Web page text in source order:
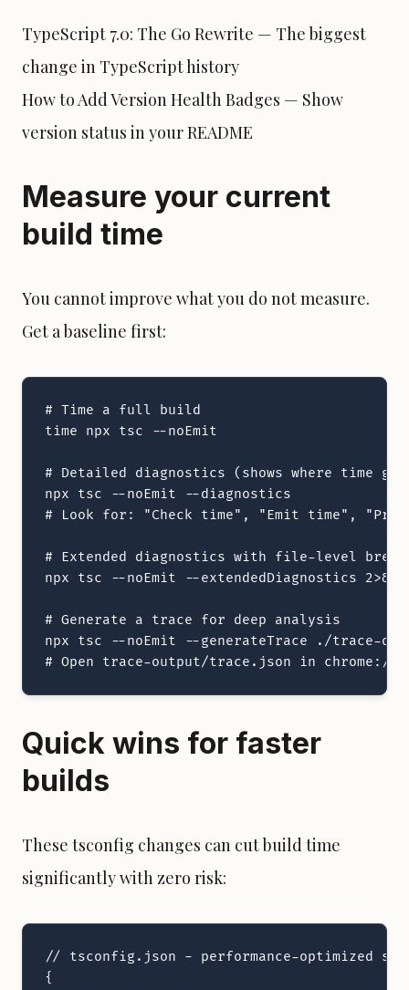
TypeScript 7.0: The Go Rewrite — The biggest
change in TypeScript history
How to Add Version Health Badges — Show
version status in your README
Measure your current
build time
You cannot improve what you do not measure.
Get a baseline first:
# Time a full build
time npx tsc --noEmit
# Detailed diagnostics (shows where time
npx tsc --noEmit --diagnostics
# Look for: "Check time", "Emit time",
# Extended diagnostics with file-level
npx tsc --noEmit --extendedDiagnostics 2>&1
# Generate a trace for deep analysis
npx tsc --noEmit --generateTrace ./trace-
# Open trace-output/trace.json in chrome://
Quick wins for faster
builds
These tsconfig changes can cut build time
significantly with zero risk:
// tsconfig.json - performance-optimized
{